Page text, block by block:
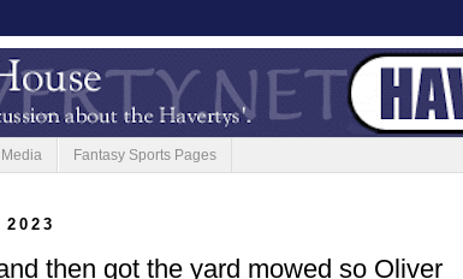
Fantasy Sports Pages
then got the yard mowed so Oliver